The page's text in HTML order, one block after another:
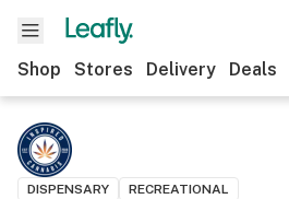
Shop Stores Delivery Deals
DISPENSARY RECREATIONAL